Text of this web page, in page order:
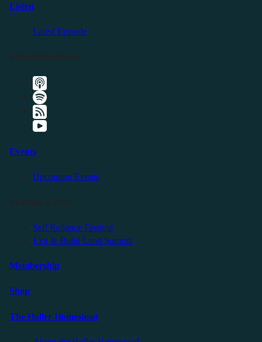
Listen
Latest Episode
Events
Upcoming Events
Self Reliance Festival
Exit & Build Land Summit
Membership
Shop
The Holler Homestead